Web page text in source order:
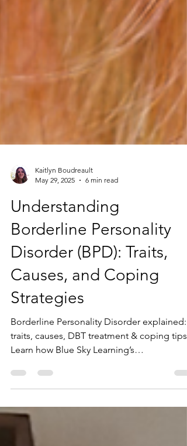
Kaitlyn Boudreault
May 29, 2025
6 min read
Understanding
Borderline Personality
Disorder (BPD): Traits,
Causes, and Coping
Strategies
Borderline Personality Disorder explained:
Learn how Blue Sky Learning’s
neurodiversity-affirming therapy can help.